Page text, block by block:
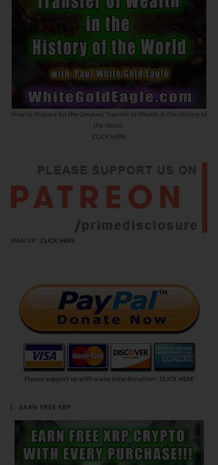
How to Prepare for the Greatest Transfer of Wealth in the History of
the World :
CLICK HERE
SIGN UP : CLICK HERE
Please support us with a one time donation : CLICK HERE
EARN FREE XRP